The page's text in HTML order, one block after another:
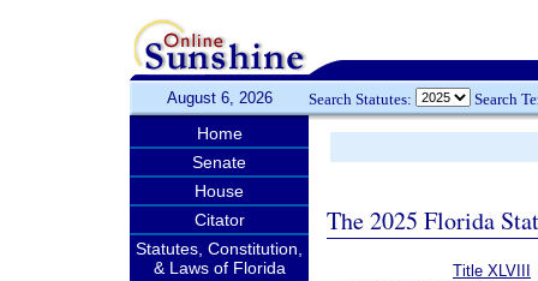
August 6, 2026 Search Statutes: Search
Home
Senate
House
Citator
Statutes, Constitution,
& Laws of Florida
The 2025 Florida
Title XLVIII